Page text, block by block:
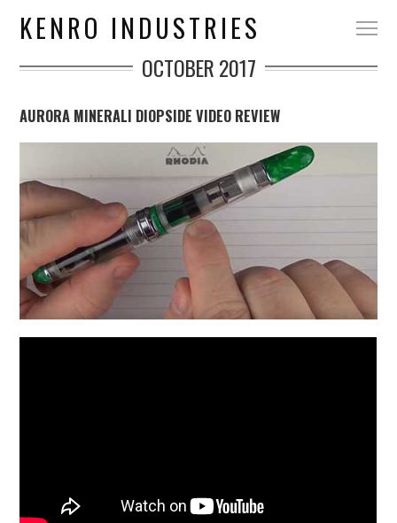
KENRO INDUSTRIES
OCTOBER 2017
AURORA MINERALI DIOPSIDE VIDEO REVIEW